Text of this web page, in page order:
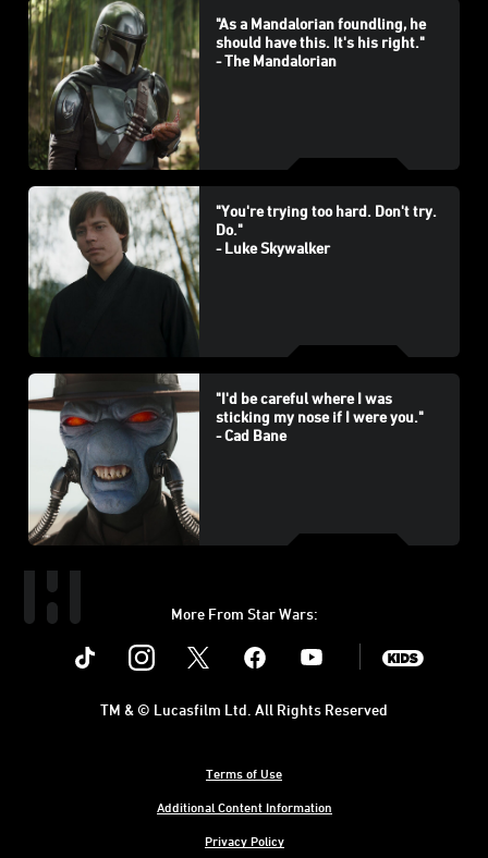
"As a Mandalorian foundling, he
should have this. It's his right."
- The Mandalorian
"You're trying too hard. Don't try.
Do."
- Luke Skywalker
"I'd be careful where I was
sticking my nose if I were you."
- Cad Bane
More From Star Wars:
Instagram Youtube
Terms of Use
Additional Content Information
Privacy Policy
TM & © Lucasfilm Ltd. All Rights Reserved